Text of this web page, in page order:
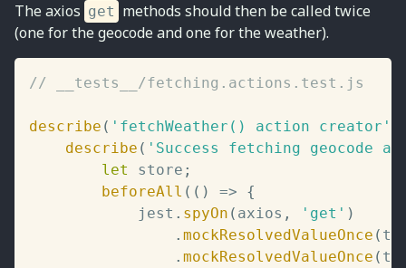
The axios get methods should then be called twice
(one for the geocode and one for the weather).
// __tests__/fetching.actions.test.js
describe ( 'fetchWeather() action creator'
describe ( 'Success fetching geocode
let
store ;
beforeAll ( ( ) =>
{
			jest
. spyOn ( axios , 'get' )
. mockResolvedValueOnce (
. mockResolvedValueOnce (